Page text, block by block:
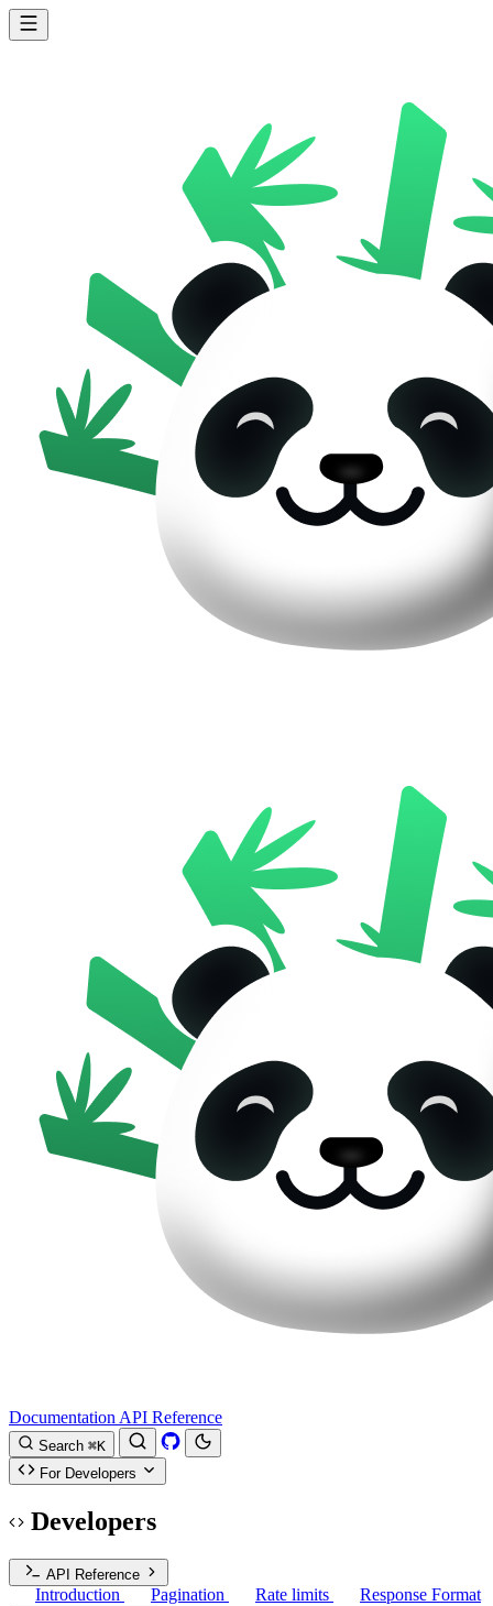
Documentation API Reference
Search ⌘K
For Developers
Developers
API Reference
Introduction Pagination Rate limits Response Format